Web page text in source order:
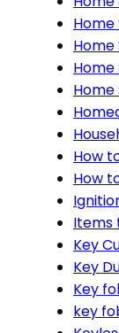
Home
Home
How
How
Items
Key
Key
Key
key